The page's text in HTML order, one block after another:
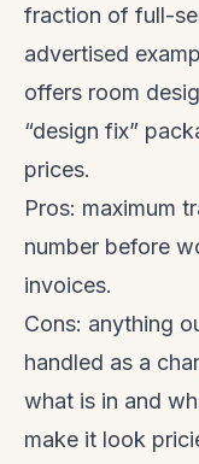
fraction of full-
advertised
offers room
“design fix”
prices.
Pros: maximum
number before
invoices.
Cons: anything
handled as a
what is in and
make it look